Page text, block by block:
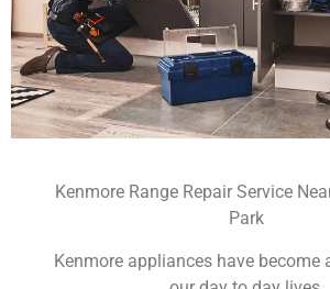
Kenmore Range Repair Service
Park
Kenmore appliances have become